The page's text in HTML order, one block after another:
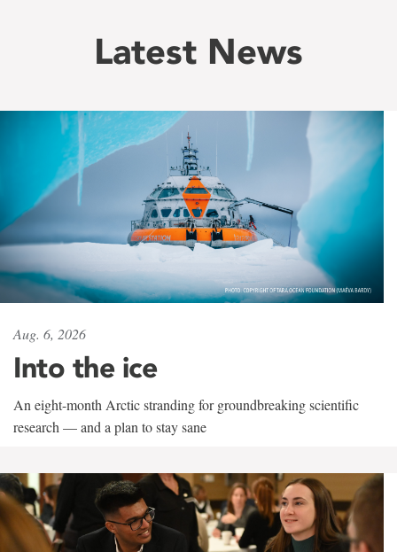
Latest News
Aug. 6, 2026
Into the ice
An eight-month Arctic stranding for groundbreaking scientific
research — and a plan to stay sane